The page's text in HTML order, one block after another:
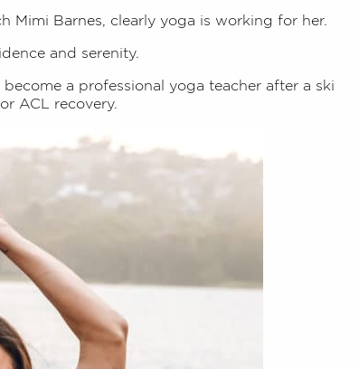
Mimi Barnes, clearly yoga is working for her.
and serenity.
a professional yoga teacher after a ski
ACL recovery.